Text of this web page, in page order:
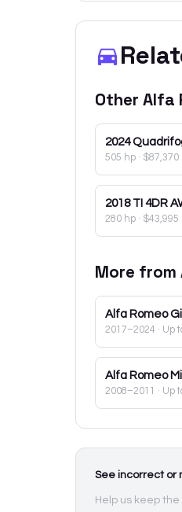
Other Alfa
2024
505 hp · $87,370
2018 TI 4DR
280 hp · $43,995
More from
Alfa Romeo
2017–2024 · Up
Alfa Romeo
2008–2011 · Up
See incorrect or
Help us keep